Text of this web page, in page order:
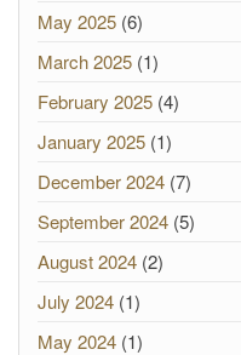
May 2025 (6)
March 2025 (1)
February 2025 (4)
January 2025 (1)
December 2024 (7)
September 2024 (5)
August 2024 (2)
July 2024 (1)
May 2024 (1)